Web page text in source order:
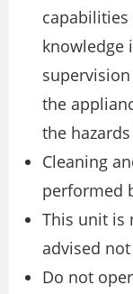
capabilities
knowledge
the
the
Cleaning
performed
This unit is
advised
Do not